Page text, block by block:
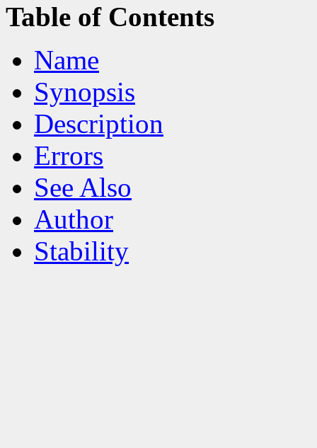
Table of Contents
Name
Synopsis
Description
Errors
See Also
Author
Stability